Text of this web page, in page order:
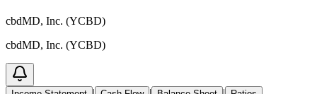
cbdMD, Inc. (YCBD)
cbdMD, Inc. (YCBD)